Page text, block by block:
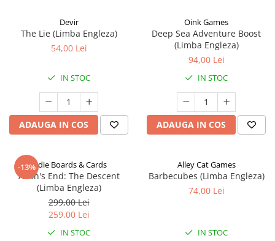
Devir
The Lie (Limba Engleza)
54,00 Lei
IN STOC
ADAUGA IN COS
Oink Games
Deep Sea Adventure Boost
(Limba Engleza)
94,00 Lei
IN STOC
ADAUGA IN COS
-13%Indie Boards & Cards
Aeon's End: The Descent
(Limba Engleza)
299,00 Lei
259,00 Lei
IN STOC
Alley Cat Games
Barbecubes (Limba Engleza)
74,00 Lei
IN STOC